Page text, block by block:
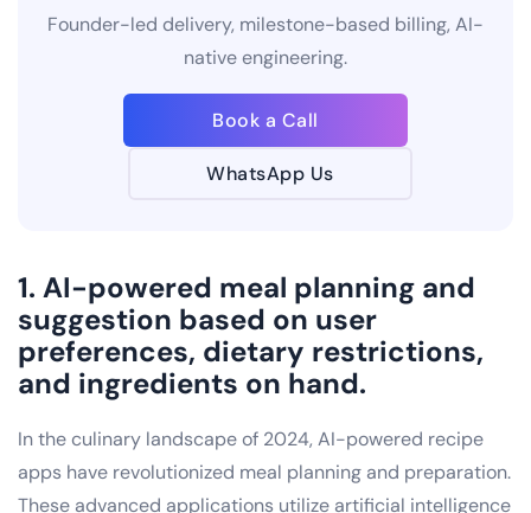
Founder-led delivery, milestone-based billing, AI-
native engineering.
Book a Call
WhatsApp Us
1. AI-powered meal planning and
suggestion based on user
preferences, dietary restrictions,
and ingredients on hand.
In the culinary landscape of 2024, AI-powered recipe
apps have revolutionized meal planning and preparation.
These advanced applications utilize artificial intelligence